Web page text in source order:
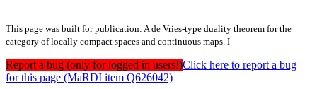
This page was built for publication: A de Vries-type duality theorem for the
category of locally compact spaces and continuous maps. I
Report a bug (only for logged in users!)Click here to report a bug
for this page (MaRDI item Q626042)